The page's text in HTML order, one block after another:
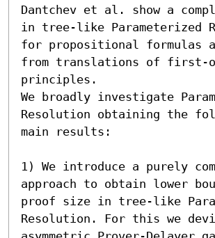
Dantchev et al. show a
in tree-like Parameterized
for propositional formulas
from translations of first-
principles.
We broadly investigate
Resolution obtaining the
main results:
1) We introduce a purely
approach to obtain lower
proof size in tree-like
Resolution. For this we